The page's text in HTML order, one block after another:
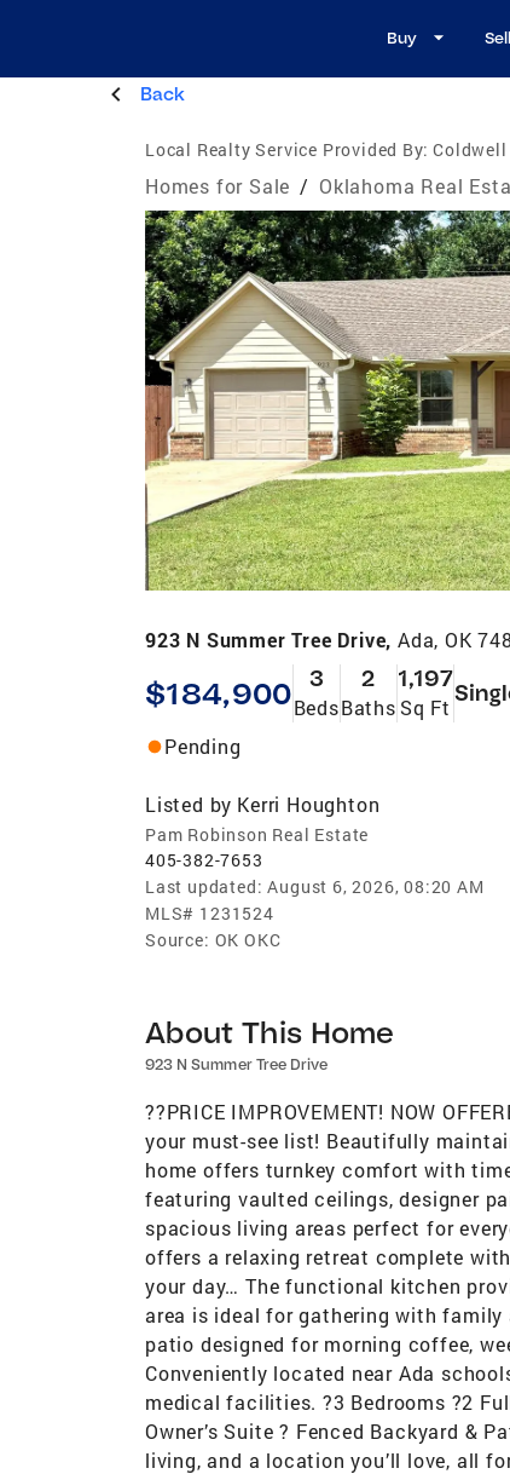
Buy Sell
Back
Local Realty Service Provided By: Coldwell
Homes for Sale / Oklahoma Real
923 N Summer Tree Drive, Ada, OK
$184,900 3
Beds
2
Baths
1,197
Sq Ft
Pending
Listed by Kerri Houghton
Pam Robinson Real Estate
405-382-7653
Last updated: August 6, 2026, 08:20 AM
MLS# 1231524
Source: OK OKC
About This Home
923 N Summer Tree Drive
??PRICE IMPROVEMENT! NOW
your must-see list! Beautifully
home offers turnkey comfort with
featuring vaulted ceilings, designer
spacious living areas perfect for
offers a relaxing retreat complete
your day… The functional kitchen
area is ideal for gathering with
patio designed for morning coffee,
Conveniently located near Ada
medical facilities. ?3 Bedrooms ?2
Owner’s Suite ? Fenced Backyard &
living, and a location you’ll love, all